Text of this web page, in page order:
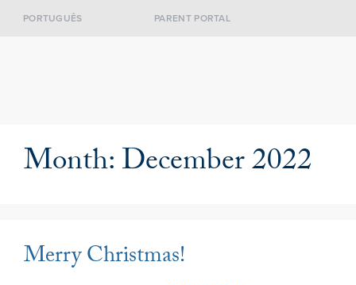
PORTUGUÊS PARENT PORTAL
Month:December 2022
Merry Christmas!